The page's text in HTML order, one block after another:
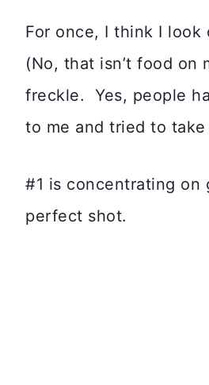
For once, I think I look
(No, that isn’t food on
freckle. Yes, people
to me and tried to
#1 is concentrating on
perfect shot.